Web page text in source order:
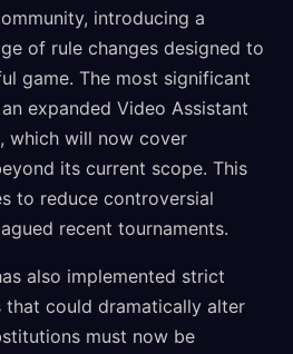
introducing a
of rule changes designed to
game. The most significant
expanded Video Assistant
which will now cover
its current scope. This
to reduce controversial
recent tournaments.
also implemented strict
that could dramatically alter
must now be